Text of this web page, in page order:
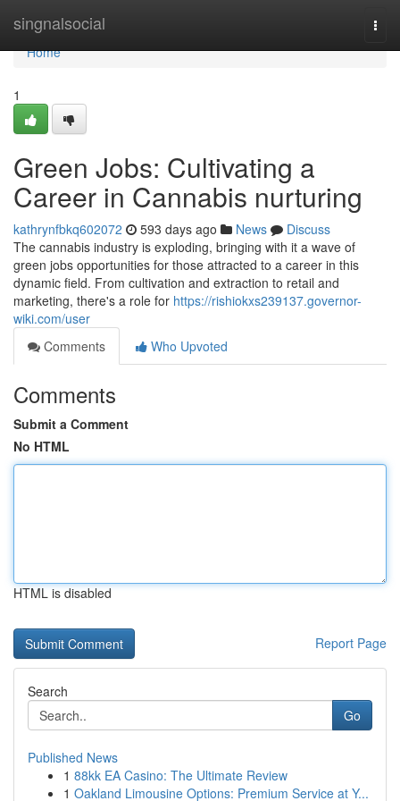
singnalsocial
Home
Home
1
Green Jobs: Cultivating a
Career in Cannabis nurturing
kathrynfbkq602072 593 days ago News
Discuss
The cannabis industry is exploding, bringing with it a wave of
green jobs opportunities for those attracted to a career in this
dynamic field. From cultivation and extraction to retail and
marketing, there's a role for https://rishiokxs239137.governor-
wiki.com/user
Comments
Who Upvoted
Comments
Submit a Comment
No HTML
HTML is disabled
Report Page
Search
Go
Published News
1 88kk EA Casino: The Ultimate Review
1 Oakland Limousine Options: Premium Service at Y...